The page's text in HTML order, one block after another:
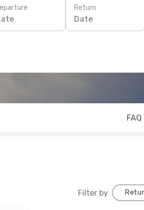
Return
Date
FAQ
Filter by